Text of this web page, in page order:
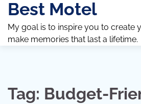
Skip
content
Best Motel
My goal is to inspire you to create
make memories that last a lifetime.
Tag: Budget-